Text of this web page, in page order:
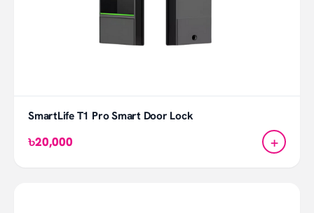
SmartLife T1 Pro Smart Door Lock
৳20,000 +